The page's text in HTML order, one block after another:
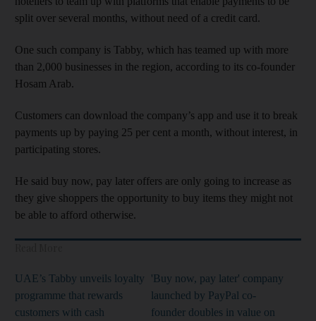
split over several months, without need of a credit card.
One such company is Tabby, which has teamed up with more
than 2,000 businesses in the region, according to its co-founder
Hosam Arab.
Customers can download the company’s app and use it to break
payments up by paying 25 per cent a month, without interest, in
participating stores.
He said buy now, pay later offers are only going to increase as
they give shoppers the opportunity to buy items they might not
be able to afford otherwise.
UAE’s Tabby unveils loyalty
programme that rewards
customers with cash
'Buy now, pay later' company
launched by PayPal co-
founder doubles in value on